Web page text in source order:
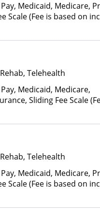
Medicaid, Medicare,
Scale (Fee is based on
Telehealth
Medicaid, Medicare,
Sliding Fee Scale
Telehealth
Medicaid, Medicare,
Scale (Fee is based on